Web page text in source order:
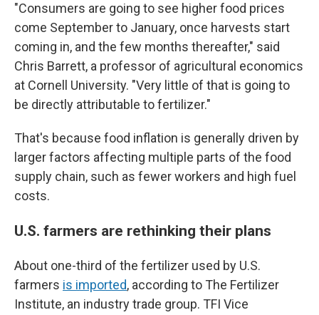
"Consumers are going to see higher food prices
come September to January, once harvests start
coming in, and the few months thereafter," said
Chris Barrett, a professor of agricultural economics
at Cornell University. "Very little of that is going to
be directly attributable to fertilizer."
That's because food inflation is generally driven by
larger factors affecting multiple parts of the food
supply chain, such as fewer workers and high fuel
costs.
U.S. farmers are rethinking their plans
About one-third of the fertilizer used by U.S.
farmers is imported, according to The Fertilizer
Institute, an industry trade group. TFI Vice